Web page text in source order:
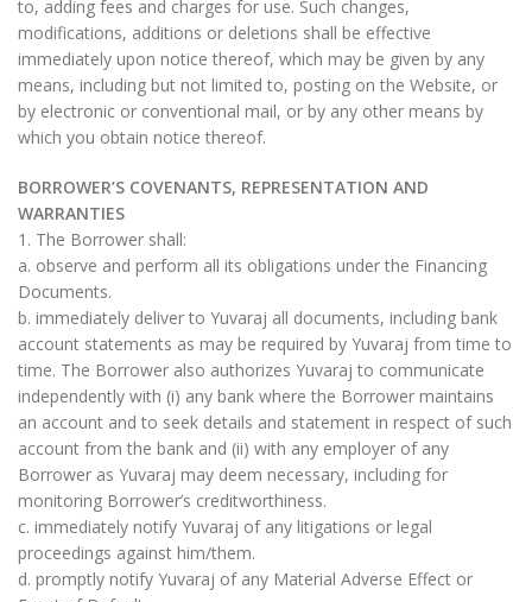
to, adding fees and charges for use. Such changes,
modifications, additions or deletions shall be effective
immediately upon notice thereof, which may be given by any
means, including but not limited to, posting on the Website, or
by electronic or conventional mail, or by any other means by
which you obtain notice thereof.
BORROWER’S COVENANTS, REPRESENTATION AND
WARRANTIES
1. The Borrower shall:
a. observe and perform all its obligations under the Financing
Documents.
b. immediately deliver to Yuvaraj all documents, including bank
account statements as may be required by Yuvaraj from time to
time. The Borrower also authorizes Yuvaraj to communicate
independently with (i) any bank where the Borrower maintains
an account and to seek details and statement in respect of such
account from the bank and (ii) with any employer of any
Borrower as Yuvaraj may deem necessary, including for
monitoring Borrower’s creditworthiness.
c. immediately notify Yuvaraj of any litigations or legal
proceedings against him/them.
d. promptly notify Yuvaraj of any Material Adverse Effect or